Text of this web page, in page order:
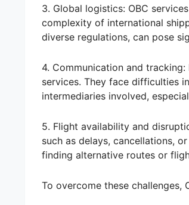
3. Global logistics: OBC
complexity of international
diverse regulations, can pose
4. Communication and
services. They face difficulties
intermediaries involved,
5. Flight availability and
such as delays, cancellations,
finding alternative routes or
To overcome these challenges,